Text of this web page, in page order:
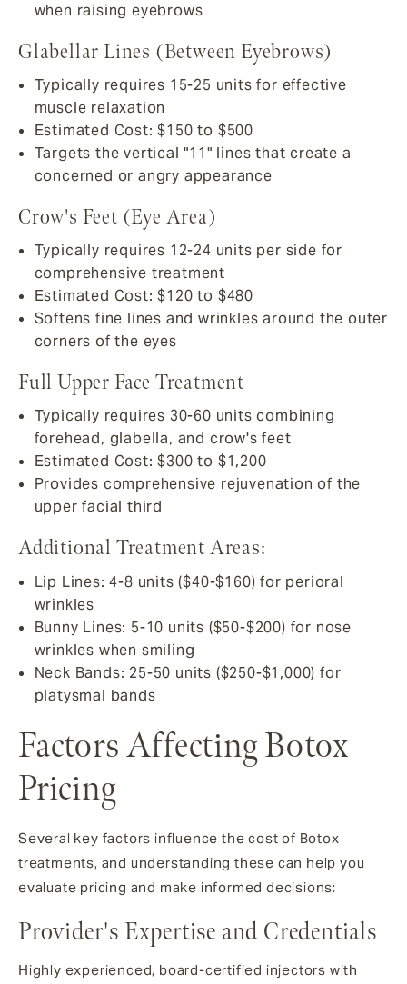
when raising eyebrows
Glabellar Lines (Between Eyebrows)
Typically requires 15-25 units for effective
muscle relaxation
Estimated Cost: $150 to $500
Targets the vertical "11" lines that create a
concerned or angry appearance
Crow's Feet (Eye Area)
Typically requires 12-24 units per side for
comprehensive treatment
Estimated Cost: $120 to $480
Softens fine lines and wrinkles around the outer
corners of the eyes
Full Upper Face Treatment
Typically requires 30-60 units combining
forehead, glabella, and crow's feet
Estimated Cost: $300 to $1,200
Provides comprehensive rejuvenation of the
upper facial third
Additional Treatment Areas:
Lip Lines: 4-8 units ($40-$160) for perioral
wrinkles
Bunny Lines: 5-10 units ($50-$200) for nose
wrinkles when smiling
Neck Bands: 25-50 units ($250-$1,000) for
platysmal bands
Factors Affecting Botox
Pricing
Several key factors influence the cost of Botox
treatments, and understanding these can help you
evaluate pricing and make informed decisions:
Provider's Expertise and Credentials
Highly experienced, board-certified injectors with